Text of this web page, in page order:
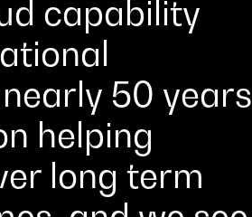
capability
50 years
helping
long term